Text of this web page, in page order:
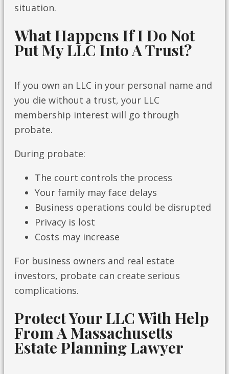
situation.
What Happens If I Do Not
Put My LLC Into A Trust?
If you own an LLC in your personal name and
you die without a trust, your LLC
membership interest will go through
probate.
During probate:
The court controls the process
Your family may face delays
Business operations could be disrupted
Privacy is lost
Costs may increase
For business owners and real estate
investors, probate can create serious
complications.
Protect Your LLC With Help
From A Massachusetts
Estate Planning Lawyer